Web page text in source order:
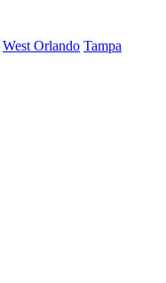
West Orlando Tampa